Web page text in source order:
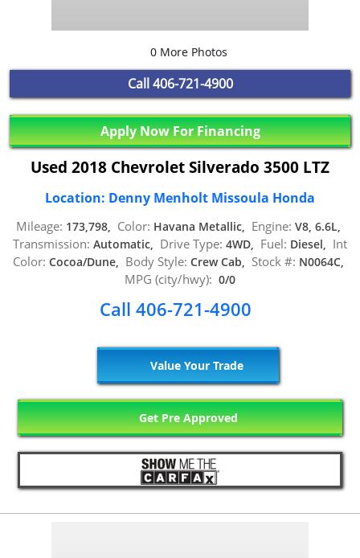
0 More Photos
Call 406-721-4900
Apply Now For Financing
Used 2018 Chevrolet Silverado 3500 LTZ
Location: Denny Menholt Missoula Honda
Mileage: 173,798, Color: Havana Metallic, Engine: V8, 6.6L,
Transmission: Automatic, Drive Type: 4WD, Fuel: Diesel, Int
Color: Cocoa/Dune, Body Style: Crew Cab, Stock #: N0064C,
MPG (city/hwy): 0/0
Call 406-721-4900
Value Your Trade
Get Pre Approved